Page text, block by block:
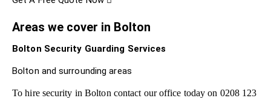
Areas we cover in Bolton
Bolton Security Guarding Services
Bolton and surrounding areas
To hire security in Bolton contact our office today on 0208 123